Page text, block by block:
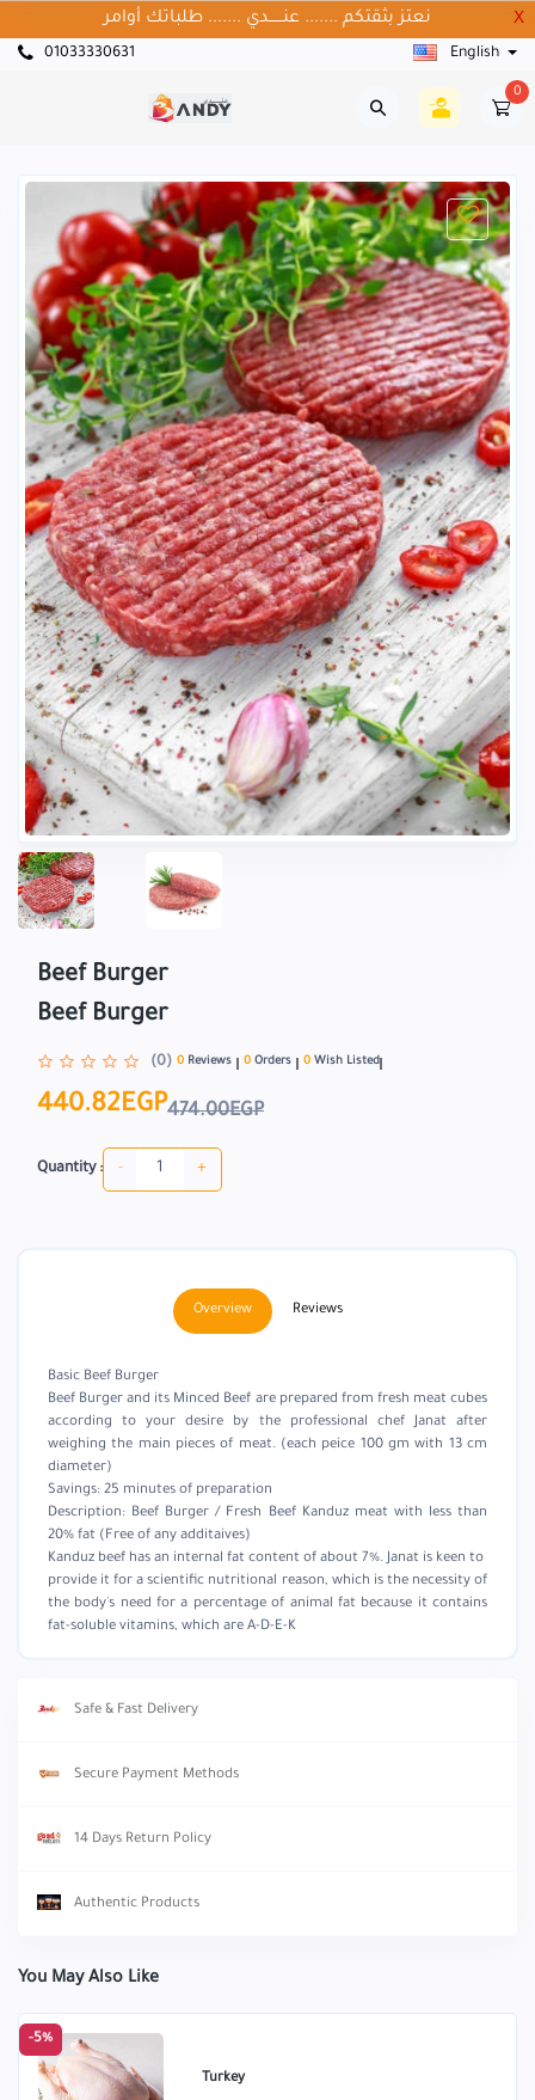
نعتز بثقتكم ....... عنــــــدي ....... طلباتك أوامر X
01033330631 English
0
Beef Burger
Beef Burger
(0) 0 Reviews 0 Orders 0 Wish Listed
440.82EGP474.00EGP
Quantity : - +
Overview Reviews
Basic Beef Burger
Beef Burger and its Minced Beef are prepared from fresh meat cubes
according to your desire by the professional chef Janat after
weighing the main pieces of meat. (each peice 100 gm with 13 cm
diameter)
Savings: 25 minutes of preparation
Description: Beef Burger / Fresh Beef Kanduz meat with less than
20% fat (Free of any additaives)
Kanduz beef has an internal fat content of about 7%. Janat is keen to
provide it for a scientific nutritional reason, which is the necessity of
the body's need for a percentage of animal fat because it contains
fat-soluble vitamins, which are A-D-E-K
Safe & Fast Delivery
Secure Payment Methods
14 Days Return Policy
Authentic Products
You May Also Like
-5%
Turkey